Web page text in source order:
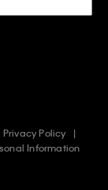
Privacy Policy
Information